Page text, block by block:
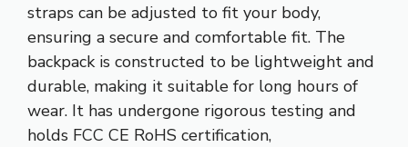
straps can be adjusted to fit your body,
ensuring a secure and comfortable fit. The
backpack is constructed to be lightweight and
durable, making it suitable for long hours of
wear. It has undergone rigorous testing and
holds FCC CE RoHS certification,